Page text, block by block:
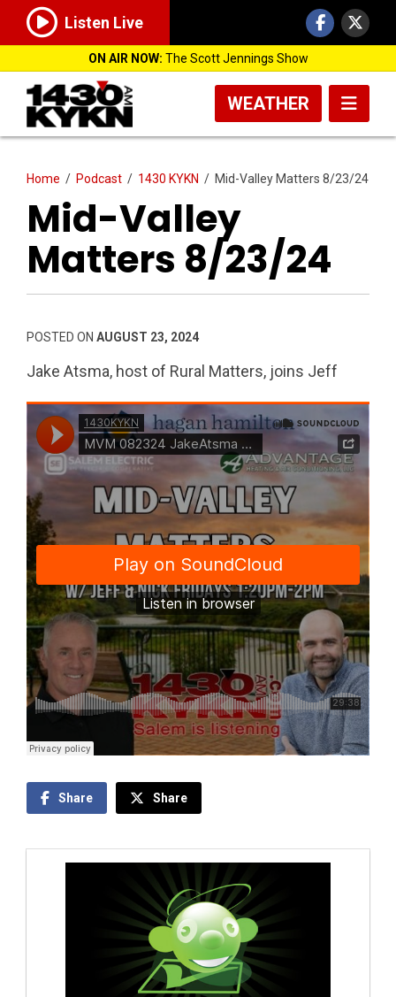
Listen Live
ON AIR NOW: The Scott Jennings Show
WEATHER
Home / Podcast / 1430 KYKN / Mid-Valley Matters 8/23/24
Mid-Valley
Matters 8/23/24
POSTED ON AUGUST 23, 2024
Jake Atsma, host of Rural Matters, joins Jeff
Share Share